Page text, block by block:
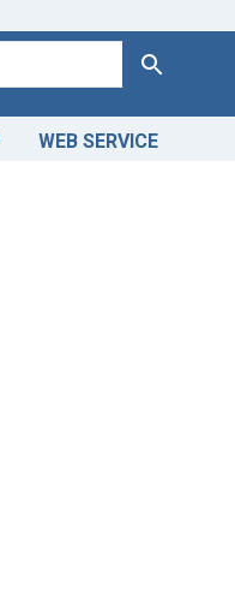
Search
WEB SERVICE